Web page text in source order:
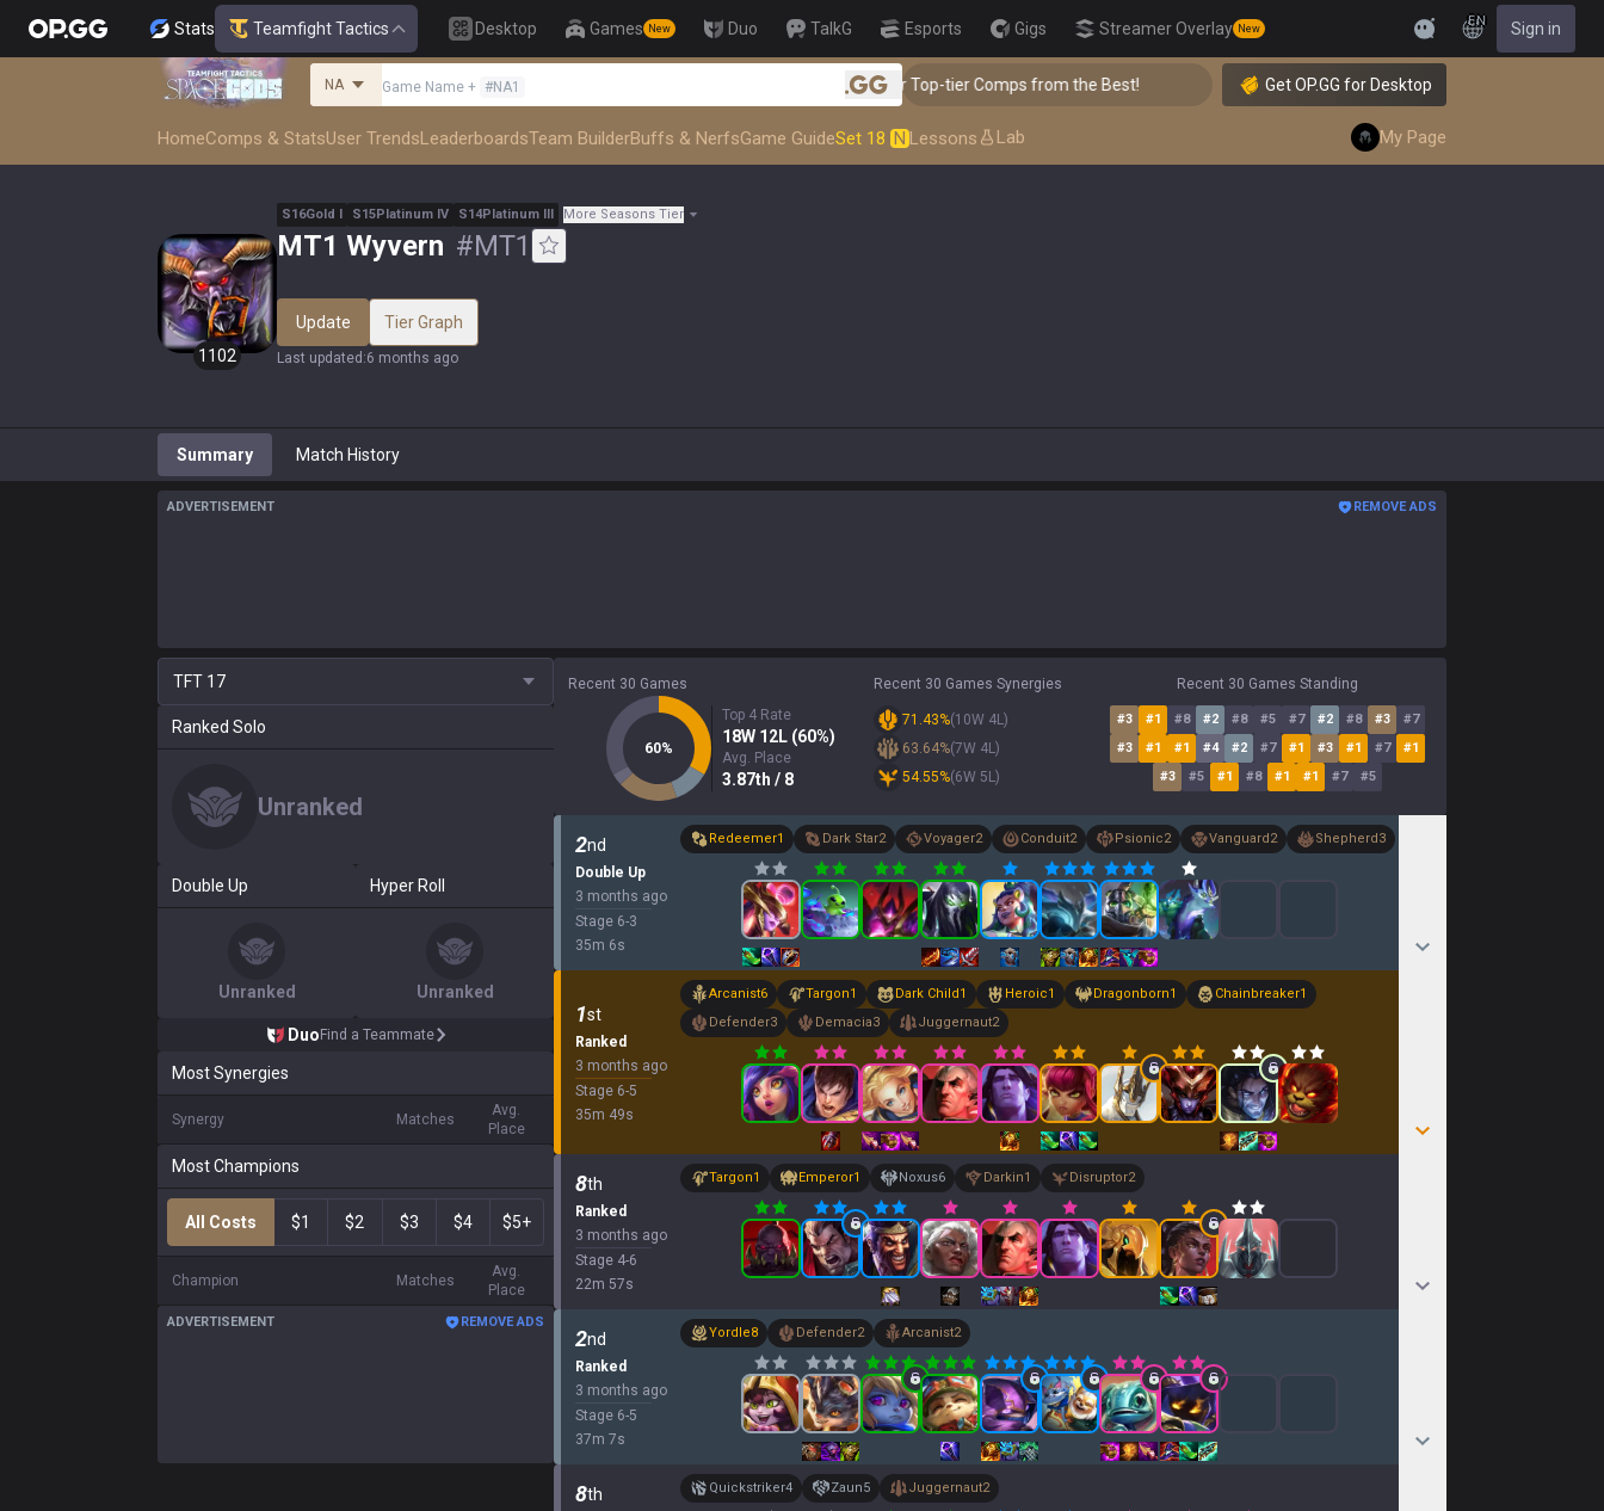
Stats Teamfight Tactics Desktop Games New Duo TalkG Esports Gigs Streamer Overlay New Feedback
EN Sign in
NA Game Name + #NA1 .gg
👑 Master Top-tier Comps from the Best! 👑 Master Top-tier Comps from the Best!
Get OP.GG for Desktop
HomeComps & StatsUser TrendsLeaderboardsTeam BuilderBuffs & NerfsGame GuideSet 18 N Lessons Lab My Page
1102
S16Gold I S15Platinum IV S14Platinum III More Seasons Tier
MT1 Wyvern #MT1
Update Tier Graph
Last updated :6 months ago
Summary Match History
ADVERTISEMENT REMOVE ADS
TFT 17
Ranked Solo
Unranked
Double Up
Unranked
Hyper Roll
Unranked
Duo Find a Teammate
Most Synergies
Synergy Matches
Avg.
Place
Most Champions
All Costs $1 $2 $3 $4 $5+
Champion Matches
Avg.
Place
ADVERTISEMENT REMOVE ADS
Recent 30 Games
60%
Top 4 Rate
18W 12L (60%)
Avg. Place
3.87th / 8
Recent 30 Games Synergies
71.43%(10W 4L)
63.64%(7W 4L)
54.55%(6W 5 L)
Recent 30 Games Standing
#3 #1 #8 #2 #8 #5 #7 #2 #8 #3 #7
#3 #1 #1 #4 #2 #7 #1 #3 #1 #7 #1
#3 #5 #1 #8 #1 #1 #7 #5
2nd
Double Up
3 months ago
Stage 6-3
35m 6s
Redeemer1 Dark Star2 Voyager2 Conduit2 Psionic2 Vanguard2 Shepherd3
1st
Ranked
3 months ago
Stage 6-5
35m 49s
Arcanist6 Targon1 Dark Child1 Heroic1 Dragonborn1 Chainbreaker1
Defender3 Demacia3 Juggernaut2
8th
Ranked
3 months ago
Stage 4-6
22m 57s
Targon1 Emperor1 Noxus6 Darkin1 Disruptor2
2nd
Ranked
3 months ago
Stage 6-5
37m 7s
Yordle8 Defender2 Arcanist2
8th Quickstriker4 Zaun5 Juggernaut2